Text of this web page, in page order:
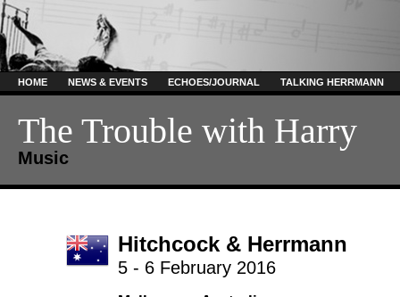
HOME NEWS & EVENTS ECHOES/JOURNAL TALKING HERRMANN
The Trouble with Harry
Music
Hitchcock & Herrmann
5 - 6 February 2016